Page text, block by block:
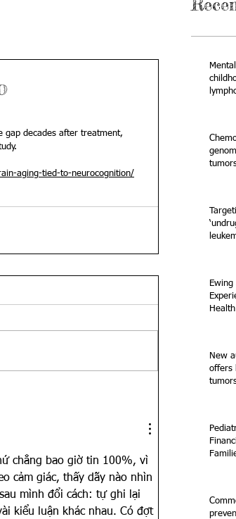
gap decades after treatment,
aging-tied-to-neurocognition/
chẳng bao giờ tin 100%, vì
cảm giác, thấy dãy nào nhìn
mình đổi cách: tự ghi lại
kiểu luận khác nhau. Có đợt
New
offers